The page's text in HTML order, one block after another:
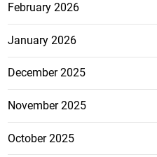
February 2026
January 2026
December 2025
November 2025
October 2025